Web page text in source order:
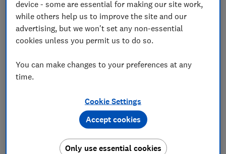
device - some are essential for making our site work,
while others help us to improve the site and our
advertising, but we won't set any non-essential
cookies unless you permit us to do so.
You can make changes to your preferences at any
time.
Cookie Settings
Only use essential cookies
Accept cookies